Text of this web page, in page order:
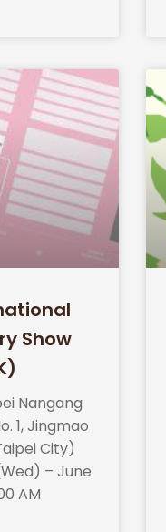
Show
Nangang
1, Jingmao
City)
– June
AM